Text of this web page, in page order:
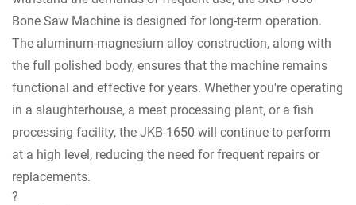
Bone Saw Machine is designed for long-term operation.
The aluminum-magnesium alloy construction, along with
the full polished body, ensures that the machine remains
functional and effective for years. Whether you're operating
in a slaughterhouse, a meat processing plant, or a fish
processing facility, the JKB-1650 will continue to perform
at a high level, reducing the need for frequent repairs or
replacements.
?